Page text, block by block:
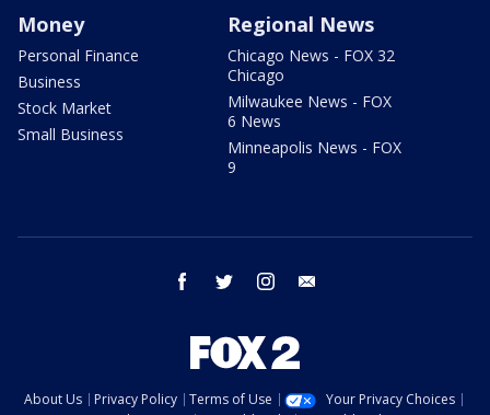
Money
Personal Finance
Business
Stock Market
Small Business
Regional News
Chicago News - FOX 32
Chicago
Milwaukee News - FOX
6 News
Minneapolis News - FOX
9
facebook twitter instagram
About Us Privacy Policy Terms of Use
Your Privacy Choices